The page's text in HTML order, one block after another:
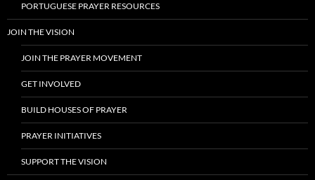
PORTUGUESE PRAYER RESOURCES
JOIN THE VISION
JOIN THE PRAYER MOVEMENT
GET INVOLVED
BUILD HOUSES OF PRAYER
PRAYER INITIATIVES
SUPPORT THE VISION